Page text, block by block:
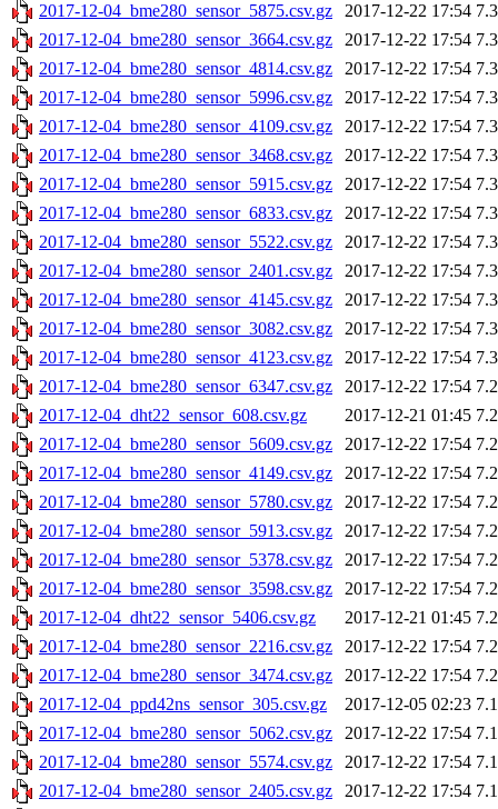
2017-12-04_bme280_sensor_5875.csv.gz
2017-12-22 17:54
2017-12-04_bme280_sensor_3664.csv.gz
2017-12-22 17:54
2017-12-04_bme280_sensor_4814.csv.gz
2017-12-22 17:54
2017-12-04_bme280_sensor_5996.csv.gz
2017-12-22 17:54
2017-12-04_bme280_sensor_4109.csv.gz
2017-12-22 17:54
2017-12-04_bme280_sensor_3468.csv.gz
2017-12-22 17:54
2017-12-04_bme280_sensor_5915.csv.gz
2017-12-22 17:54
2017-12-04_bme280_sensor_6833.csv.gz
2017-12-22 17:54
2017-12-04_bme280_sensor_5522.csv.gz
2017-12-22 17:54
2017-12-04_bme280_sensor_2401.csv.gz
2017-12-22 17:54
2017-12-04_bme280_sensor_4145.csv.gz
2017-12-22 17:54
2017-12-04_bme280_sensor_3082.csv.gz
2017-12-22 17:54
2017-12-04_bme280_sensor_4123.csv.gz
2017-12-22 17:54
2017-12-04_bme280_sensor_6347.csv.gz
2017-12-22 17:54
2017-12-04_dht22_sensor_608.csv.gz
2017-12-21 01:45
2017-12-04_bme280_sensor_5609.csv.gz
2017-12-22 17:54
2017-12-04_bme280_sensor_4149.csv.gz
2017-12-22 17:54
2017-12-04_bme280_sensor_5780.csv.gz
2017-12-22 17:54
2017-12-04_bme280_sensor_5913.csv.gz
2017-12-22 17:54
2017-12-04_bme280_sensor_5378.csv.gz
2017-12-22 17:54
2017-12-04_bme280_sensor_3598.csv.gz
2017-12-22 17:54
2017-12-04_dht22_sensor_5406.csv.gz
2017-12-21 01:45
2017-12-04_bme280_sensor_2216.csv.gz
2017-12-22 17:54
2017-12-04_bme280_sensor_3474.csv.gz
2017-12-22 17:54
2017-12-04_ppd42ns_sensor_305.csv.gz
2017-12-05 02:23
2017-12-04_bme280_sensor_5062.csv.gz
2017-12-22 17:54
2017-12-04_bme280_sensor_5574.csv.gz
2017-12-22 17:54
2017-12-04_bme280_sensor_2405.csv.gz
2017-12-22 17:54